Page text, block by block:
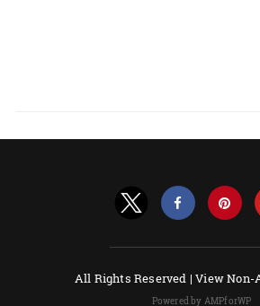
All Rights Reserved |View Non-
Powered by AMPforWP